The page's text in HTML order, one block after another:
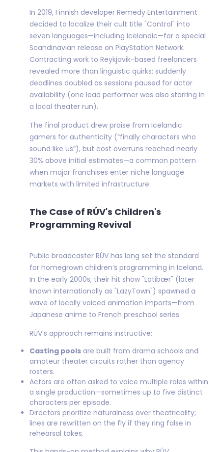
In 2019, Finnish developer Remedy Entertainment
decided to localize their cult title "Control" into
seven languages—including Icelandic—for a special
Scandinavian release on PlayStation Network.
Contracting work to Reykjavik-based freelancers
revealed more than linguistic quirks; suddenly
deadlines doubled as sessions paused for actor
availability (one lead performer was also starring in
a local theater run).
The final product drew praise from Icelandic
gamers for authenticity (“finally characters who
sound like us”), but cost overruns reached nearly
30% above initial estimates—a common pattern
when major franchises enter niche language
markets with limited infrastructure.
The Case of RÚV's Children's
Programming Revival
Public broadcaster RÚV has long set the standard
for homegrown children’s programming in Iceland.
In the early 2000s, their hit show "Latibær" (later
known internationally as "LazyTown") spawned a
wave of locally voiced animation imports—from
Japanese anime to French preschool series.
RÚV’s approach remains instructive:
Casting pools are built from drama schools and
amateur theater circuits rather than agency
rosters.
Actors are often asked to voice multiple roles within
a single production—sometimes up to five distinct
characters per episode.
Directors prioritize naturalness over theatricality;
lines are rewritten on the fly if they ring false in
rehearsal takes.